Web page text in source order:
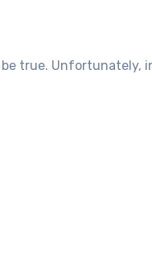
true. Unfortunately,